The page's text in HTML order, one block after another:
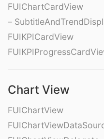
FUIChartCardView
–
FUIKPICardView
Chart View
FUIChartView